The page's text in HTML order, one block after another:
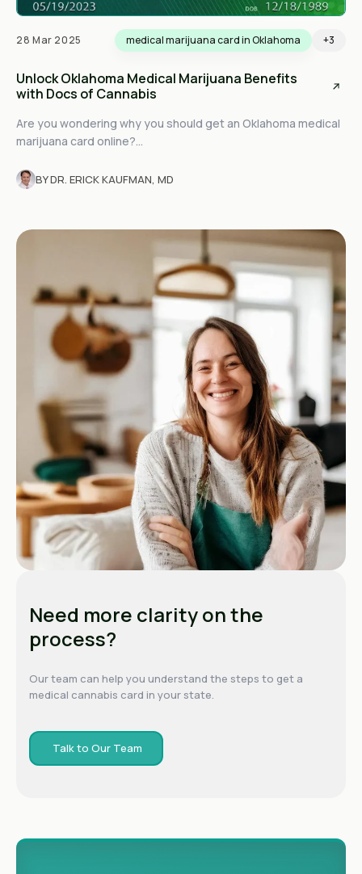
28 Mar 2025 medical marijuana card in Oklahoma +3
Unlock Oklahoma Medical Marijuana Benefits
with Docs of Cannabis
Are you wondering why you should get an Oklahoma medical
marijuana card online?...
BY DR. ERICK KAUFMAN, MD
Need more clarity on the
process?
Our team can help you understand the steps to get a
medical cannabis card in your state.
Talk to Our Team